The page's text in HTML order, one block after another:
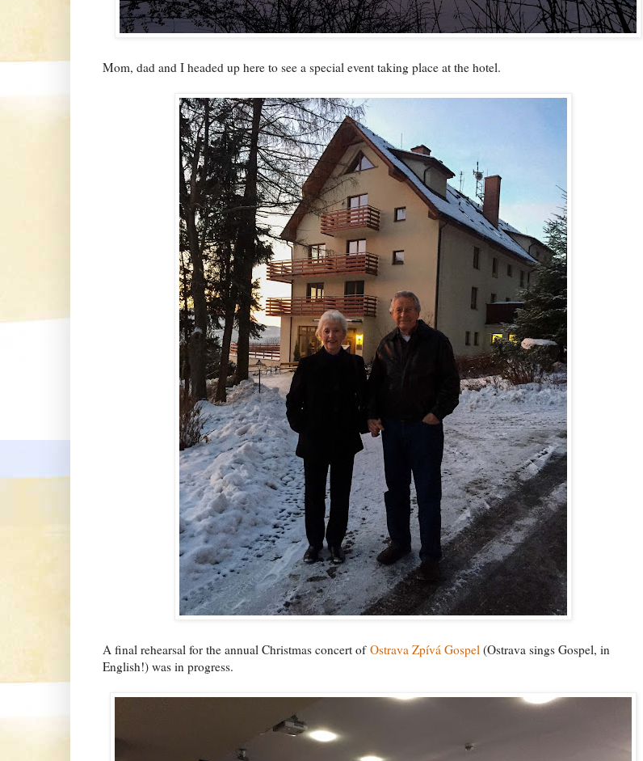
Mom, dad and I headed up here to see a special event taking place at the hotel.
A final rehearsal for the annual Christmas concert of Ostrava Zpívá Gospel (Ostrava sings Gospel, in
English!) was in progress.